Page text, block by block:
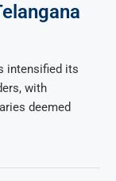
intensified its
with
deemed